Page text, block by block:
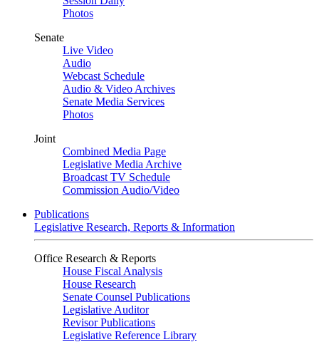
Photos
Senate
Live Video
Audio
Webcast Schedule
Audio & Video Archives
Senate Media Services
Photos
Joint
Combined Media Page
Legislative Media Archive
Broadcast TV Schedule
Commission Audio/Video
Publications
Legislative Research, Reports & Information
Office Research & Reports
House Fiscal Analysis
House Research
Senate Counsel Publications
Legislative Auditor
Revisor Publications
Legislative Reference Library